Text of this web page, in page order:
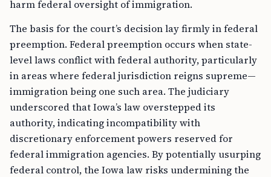
harm federal oversight of immigration.
The basis for the court’s decision lay firmly in federal
preemption. Federal preemption occurs when state-
level laws conflict with federal authority, particularly
in areas where federal jurisdiction reigns supreme—
immigration being one such area. The judiciary
underscored that Iowa’s law overstepped its
authority, indicating incompatibility with
discretionary enforcement powers reserved for
federal immigration agencies. By potentially usurping
federal control, the Iowa law risks undermining the